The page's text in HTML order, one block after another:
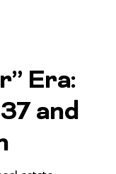
Era:
and